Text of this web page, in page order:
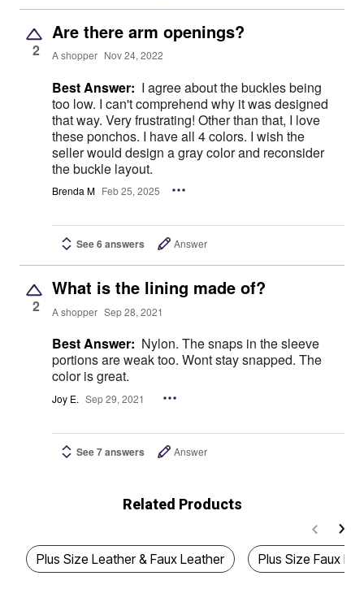
2
Are there arm openings?
A shopper Nov 24, 2022
Best Answer: I agree about the buckles being
too low. I can't comprehend why it was designed
that way. Very frustrating! Other than that, I love
these ponchos. I have all 4 colors. I wish the
seller would design a gray color and reconsider
the buckle layout.
Brenda M Feb 25, 2025
See 6 answers Answer
2
What is the lining made of?
A shopper Sep 28, 2021
Best Answer: Nylon. The snaps in the sleeve
portions are weak too. Wont stay snapped. The
color is great.
Joy E. Sep 29, 2021
See 7 answers Answer
Related Products
Plus Size Leather & Faux Leather Plus Size Faux